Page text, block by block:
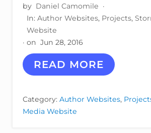
N
N
Y
by Daniel Camomile ·
In: Author Websites, Projects,
Website
· on Jun 28, 2016
K
E
Y
I
READ MORE
Category: Author Websites,
Media Website